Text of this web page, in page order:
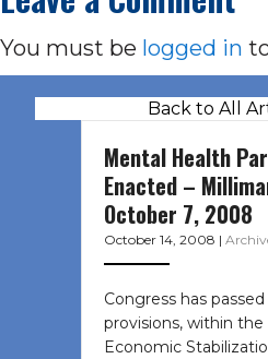
You must be logged in
Back to All
Mental Health
Enacted –
October 7, 2008
October 14, 2008 |
Congress has
provisions, within
Economic